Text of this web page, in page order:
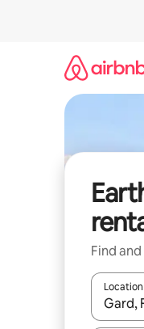
Find
Location
When